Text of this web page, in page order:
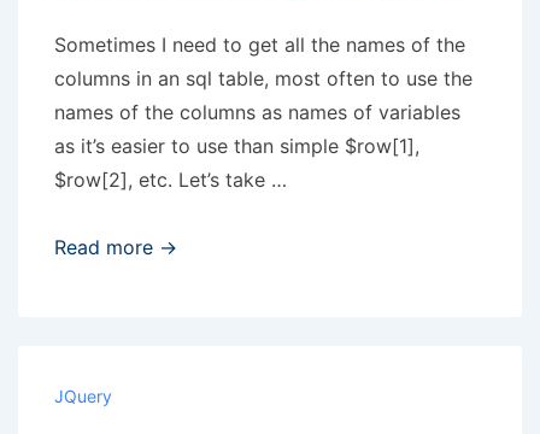
Sometimes I need to get all the names of the
columns in an sql table, most often to use the
names of the columns as names of variables
as it’s easier to use than simple $row[1],
$row[2], etc. Let’s take …
MySql
Read more →
JQuery